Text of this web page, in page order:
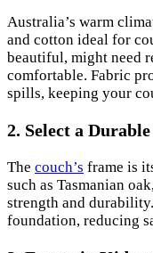
Australia’s warm
and cotton ideal for
beautiful, might need
comfortable. Fabric
spills, keeping your
2. Select a
The couch’s frame is
such as Tasmanian
strength and
foundation, reducing